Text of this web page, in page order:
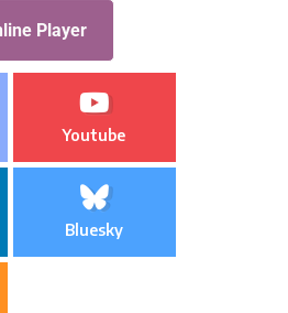
Player
Youtube
Bluesky